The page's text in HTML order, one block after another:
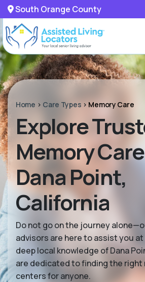
South Orange County
Home > Care Types > Memory Care
Explore
Memory
Dana Point,
California
Do not go on the journey
advisors are here to assist you
deep local knowledge of Dana
are dedicated to finding the right
centers for anyone.